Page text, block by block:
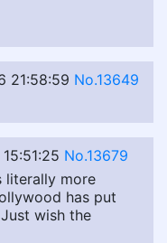
21:58:59 No.13649
No.13679
literally more
has put
wish the